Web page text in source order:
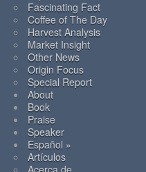
Fascinating Fact
Coffee of The Day
Harvest Analysis
Market Insight
Other News
Origin Focus
Special Report
About
Book
Praise
Speaker
Español »
Artículos
Acerca de